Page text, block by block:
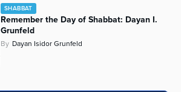
SHABBAT
Remember the Day of Shabbat: Dayan I.
Grunfeld
By Dayan Isidor Grunfeld